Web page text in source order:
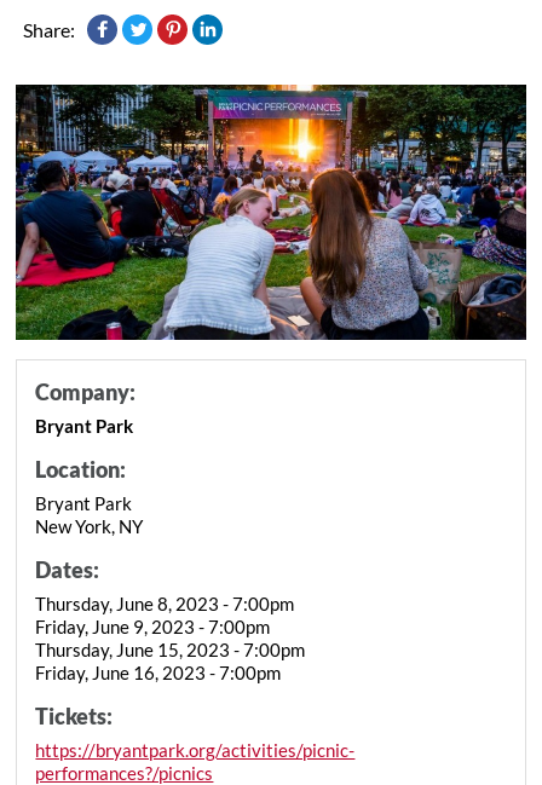
Share:
Company:
Bryant Park
Location:
Bryant Park
New York, NY
Dates:
Thursday, June 8, 2023 - 7:00pm
Friday, June 9, 2023 - 7:00pm
Thursday, June 15, 2023 - 7:00pm
Friday, June 16, 2023 - 7:00pm
Tickets:
https://bryantpark.org/activities/picnic-
performances?/picnics